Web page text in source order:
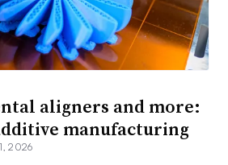
aligners and more:
manufacturing
2026